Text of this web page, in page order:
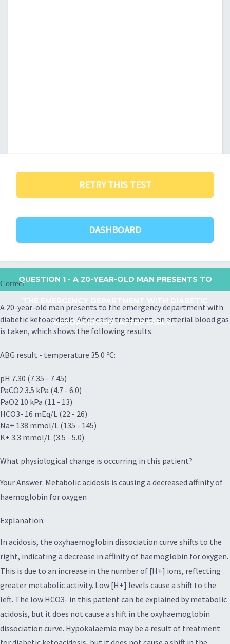
RETRY THIS TEST
DASHBOARD
QUESTION 1 - A 20-YEAR-OLD MAN PRESENTS TO
KETOACIDOSIS. AFTER EARLY...
Correct
A 20-year-old man presents to the emergency department with
diabetic ketoacidosis. After early treatment, an arterial blood gas
is taken, which shows the following results.
ABG result - temperature 35.0 ºC:
pH 7.30 (7.35 - 7.45)
PaCO2 3.5 kPa (4.7 - 6.0)
PaO2 10 kPa (11 - 13)
HCO3- 16 mEq/L (22 - 26)
Na+ 138 mmol/L (135 - 145)
K+ 3.3 mmol/L (3.5 - 5.0)
What physiological change is occurring in this patient?
Your Answer: Metabolic acidosis is causing a decreased affinity of
haemoglobin for oxygen
Explanation:
In acidosis, the oxyhaemoglobin dissociation curve shifts to the
right, indicating a decrease in affinity of haemoglobin for oxygen.
This is due to an increase in the number of [H+] ions, reflecting
greater metabolic activity. Low [H+] levels cause a shift to the
left. The low HCO3- in this patient can be explained by metabolic
acidosis, but it does not cause a shift in the oxyhaemoglobin
dissociation curve. Hypokalaemia may be a result of treatment